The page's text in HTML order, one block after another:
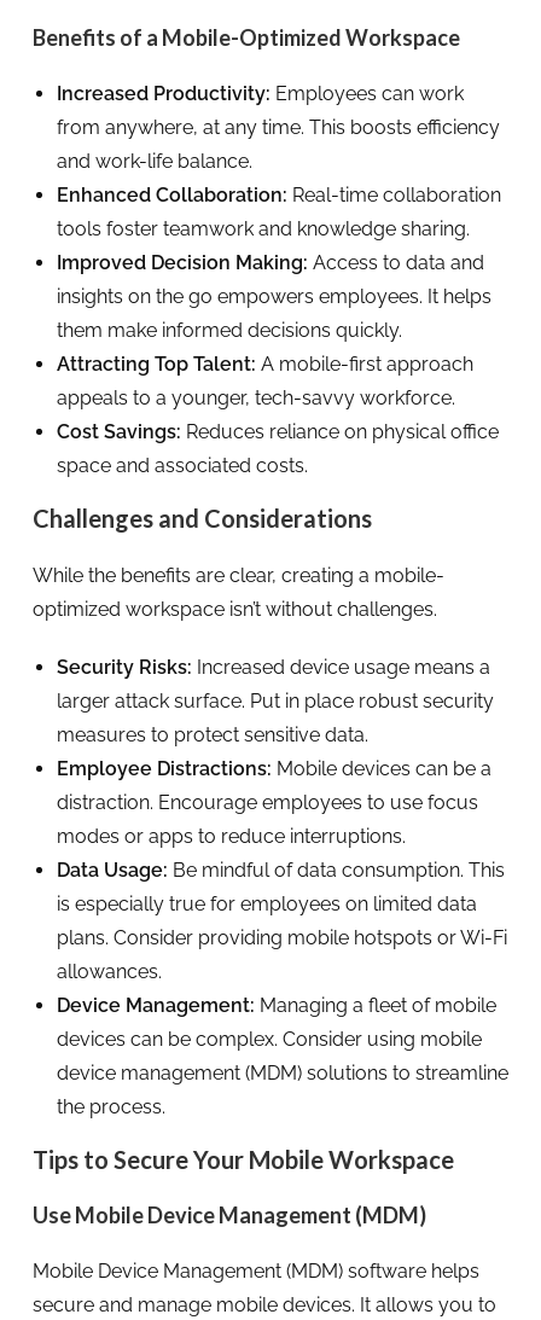
Benefits of a Mobile-Optimized Workspace
Increased Productivity: Employees can work
from anywhere, at any time. This boosts efficiency
and work-life balance.
Enhanced Collaboration: Real-time collaboration
tools foster teamwork and knowledge sharing.
Improved Decision Making: Access to data and
insights on the go empowers employees. It helps
them make informed decisions quickly.
Attracting Top Talent: A mobile-first approach
appeals to a younger, tech-savvy workforce.
Cost Savings: Reduces reliance on physical office
space and associated costs.
Challenges and Considerations
While the benefits are clear, creating a mobile-
optimized workspace isn’t without challenges.
Security Risks: Increased device usage means a
larger attack surface. Put in place robust security
measures to protect sensitive data.
Employee Distractions: Mobile devices can be a
distraction. Encourage employees to use focus
modes or apps to reduce interruptions.
Data Usage: Be mindful of data consumption. This
is especially true for employees on limited data
plans. Consider providing mobile hotspots or Wi-Fi
allowances.
Device Management: Managing a fleet of mobile
devices can be complex. Consider using mobile
device management (MDM) solutions to streamline
the process.
Tips to Secure Your Mobile Workspace
Use Mobile Device Management (MDM)
Mobile Device Management (MDM) software helps
secure and manage mobile devices. It allows you to